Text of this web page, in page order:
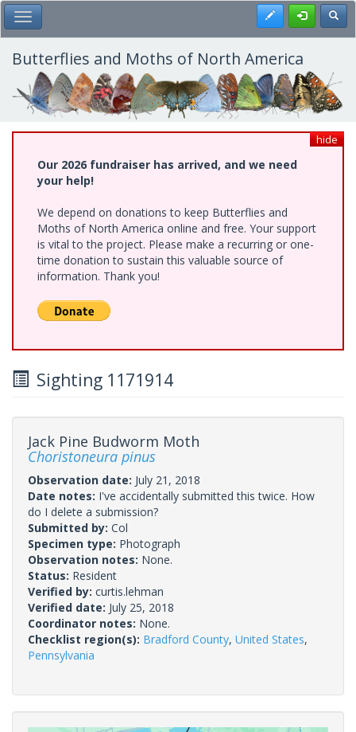
Skip
to
main
content
Toggle Main Menu Register
Butterflies and Moths of North America
hide
Our 2026 fundraiser has arrived, and we need
your help!
We depend on donations to keep Butterflies and
Moths of North America online and free. Your support
is vital to the project. Please make a recurring or one-
time donation to sustain this valuable source of
information. Thank you!
Sighting 1171914
Jack Pine Budworm Moth
Choristoneura pinus
Observation date: July 21, 2018
Date notes: I've accidentally submitted this twice. How
do I delete a submission?
Submitted by: Col
Specimen type: Photograph
Observation notes: None.
Status: Resident
Verified by: curtis.lehman
Verified date: July 25, 2018
Coordinator notes: None.
Checklist region(s): Bradford County, United States,
Pennsylvania